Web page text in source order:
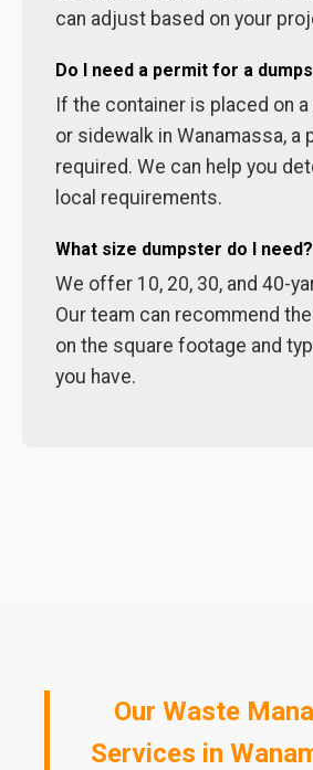
can adjust based on your
Do I need a permit for a
If the container is placed on
or sidewalk in Wanamassa, a
required. We can help you
local requirements.
What size dumpster do I need?
We offer 10, 20, 30, and 40-
Our team can recommend
on the square footage and
you have.
Our Waste
Services in